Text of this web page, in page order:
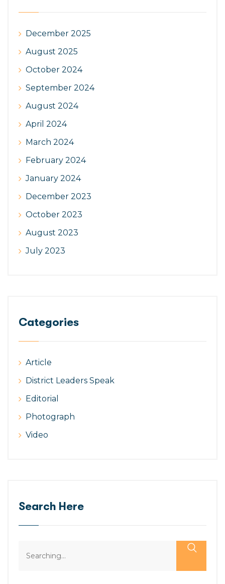
December 2025
August 2025
October 2024
September 2024
August 2024
April 2024
March 2024
February 2024
January 2024
December 2023
October 2023
August 2023
July 2023
Categories
Article
District Leaders Speak
Editorial
Photograph
Video
Search Here